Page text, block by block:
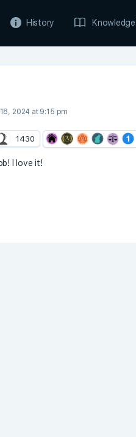
History
2024 at 9:15 pm
1430
I love it!